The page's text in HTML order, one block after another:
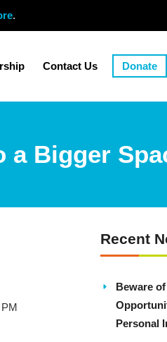
.
Contact Us Donate
a Bigger
Recent
Beware
Personal